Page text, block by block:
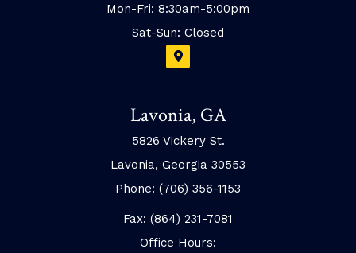
Mon-Fri: 8:30am-5:00pm
Sat-Sun: Closed
Lavonia, GA
5826 Vickery St.
Lavonia, Georgia 30553
Phone: (706) 356-1153
Fax: (864) 231-7081
Office Hours: